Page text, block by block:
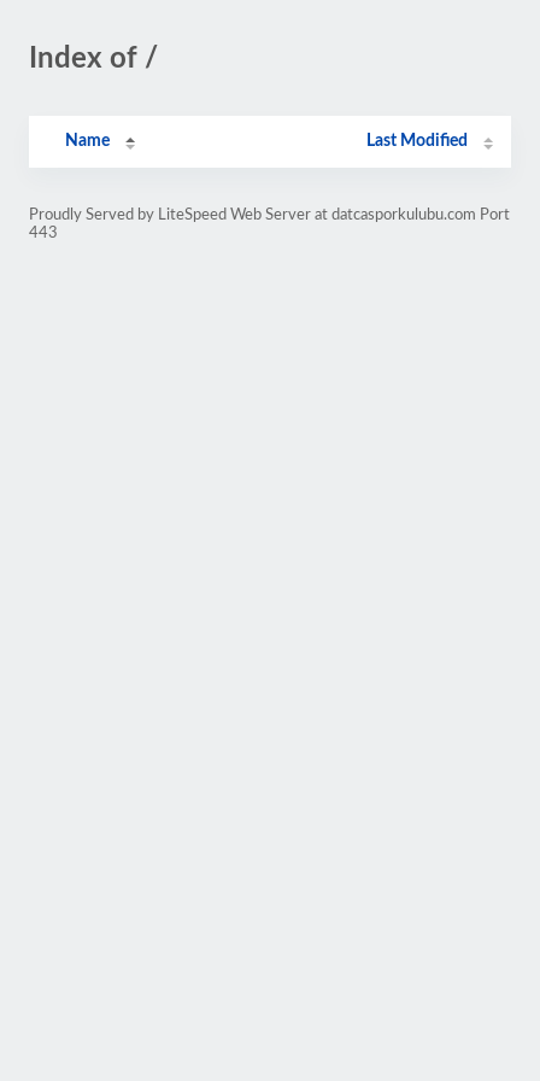
Index of /
Name Last Modified
Proudly Served by LiteSpeed Web Server at datcasporkulubu.com Port
443